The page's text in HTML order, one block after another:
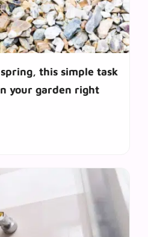
this simple task
your garden right